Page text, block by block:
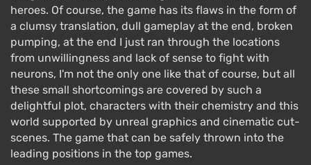
heroes. Of course, the game has its flaws in the form of
a clumsy translation, dull gameplay at the end, broken
pumping, at the end I just ran through the locations
from unwillingness and lack of sense to fight with
neurons, I'm not the only one like that of course, but all
these small shortcomings are covered by such a
delightful plot, characters with their chemistry and this
world supported by unreal graphics and cinematic cut-
scenes. The game that can be safely thrown into the
leading positions in the top games.